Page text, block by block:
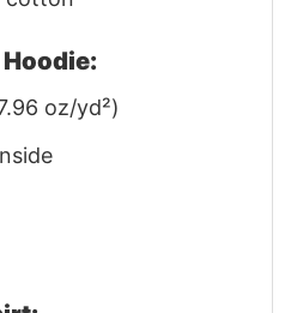
oz/yd²)